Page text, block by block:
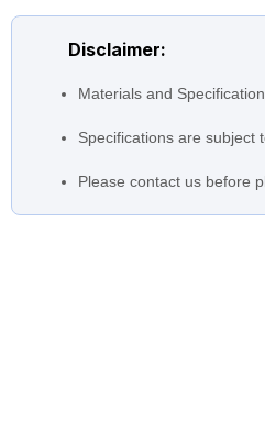
Disclaimer:
Materials and
Specifications are subject
Please contact us before